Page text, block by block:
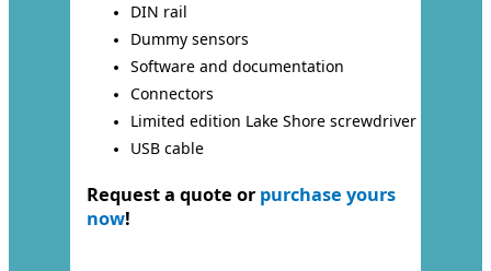
DIN rail
Dummy sensors
Software and documentation
Connectors
Limited edition Lake Shore screwdriver
USB cable
Request a quote or purchase yours
now!